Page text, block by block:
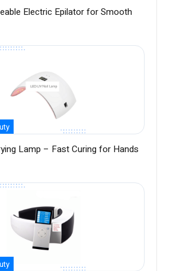
Electric Epilator for Smooth
Lamp – Fast Curing for Hands